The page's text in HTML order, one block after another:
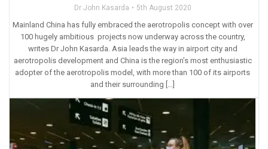
Dr John Kasarda 5th August 2020
Mainland China has fully embraced the aerotropolis concept with over
100 hugely ambitious projects now underway across the country,
writes Dr John Kasarda. Asia leads the way in airport city and
aerotropolis development and China is the region’s most enthusiastic
adopter of the aerotropolis model, with more than 100 of its airports
and their surrounding […]